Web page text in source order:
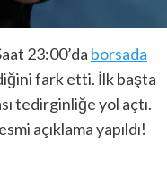
23:00’da borsada
fark etti. İlk başta
tedirginliğe yol açtı.
açıklama yapıldı!